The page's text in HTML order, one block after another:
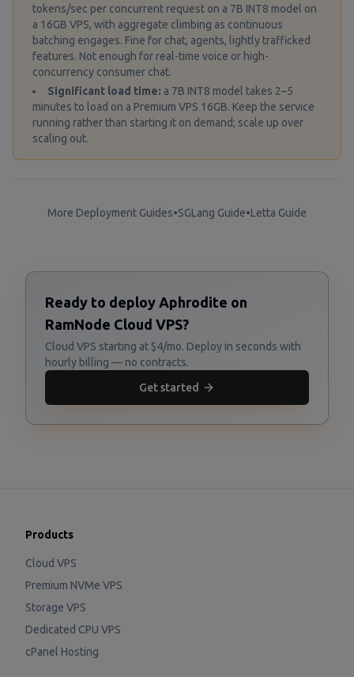
tokens/sec per concurrent request on a 7B INT8 model on
a 16GB VPS, with aggregate climbing as continuous
batching engages. Fine for chat, agents, lightly trafficked
features. Not enough for real-time voice or high-
concurrency consumer chat.
Significant load time: a 7B INT8 model takes 2–5
minutes to load on a Premium VPS 16GB. Keep the service
running rather than starting it on demand; scale up over
scaling out.
More Deployment Guides•SGLang Guide•Letta Guide
Ready to deploy Aphrodite on
RamNode Cloud VPS?
Cloud VPS starting at $4/mo. Deploy in seconds with
hourly billing — no contracts.
Get started
Products
Cloud VPS
Premium NVMe VPS
Storage VPS
Dedicated CPU VPS
cPanel Hosting